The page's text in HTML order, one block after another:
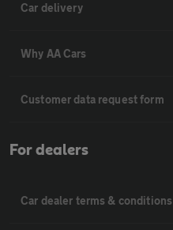
Car delivery
Why AA Cars
Customer data request form
For dealers
Car dealer terms & conditions